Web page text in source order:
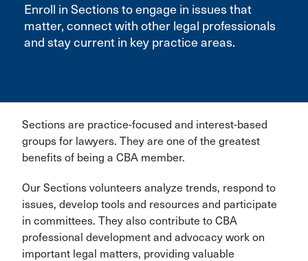
Enroll in Sections to engage in issues that
matter, connect with other legal professionals
and stay current in key practice areas.
Sections are practice-focused and interest-based
groups for lawyers. They are one of the greatest
benefits of being a CBA member.
Our Sections volunteers analyze trends, respond to
issues, develop tools and resources and participate
in committees. They also contribute to CBA
professional development and advocacy work on
important legal matters, providing valuable